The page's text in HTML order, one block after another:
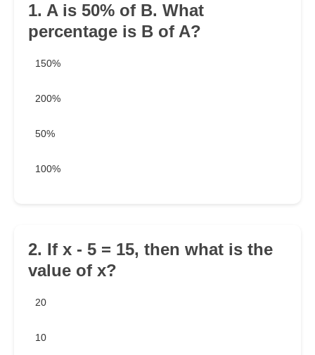
1. A is 50% of B. What
percentage is B of A?
150%
200%
50%
100%
2. If x - 5 = 15, then what is the
value of x?
20
10